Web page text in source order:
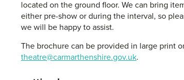
located on the ground floor. We can bring
either pre-show or during the interval, so
we will be happy to assist.
The brochure can be provided in large print
theatre@carmarthenshire.gov.uk.